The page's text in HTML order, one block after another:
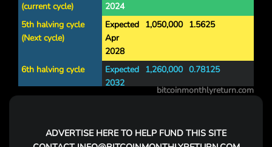
(current cycle)
2024
5th halving cycle
(Next cycle)
Expected
Apr
2028
1,050,000 1.5625
6th halving cycle
Expected
2032
1,260,000 0.78125
8th halving cycle
Expected 1,680,000 0.1953125
bitcoinmonthlyreturn.com
ADVERTISEHERE TO HELP FUND THIS SITE